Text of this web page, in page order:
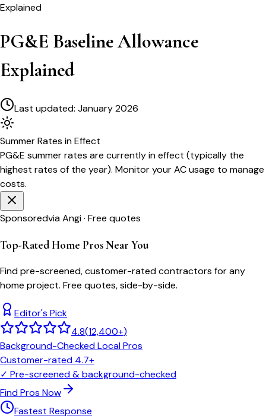
Explained
PG&E Baseline Allowance
Explained
Last updated: January 2026
SummerRates in Effect
PG&E summer rates are currently in effect (typically the
highest rates of the year). Monitor your AC usage to manage
costs.
Sponsoredvia Angi · Free quotes
Top-Rated Home Pros Near You
Find pre-screened, customer-rated contractors for any
home project. Free quotes, side-by-side.
Editor's Pick
4.8(12,400+)
Background-Checked Local Pros
Customer-rated 4.7+
✓ Pre-screened & background-checked
Find Pros Now
Fastest Response